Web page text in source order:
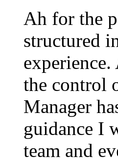
Ah for the
structured
the control
Manager
guidance I
team and